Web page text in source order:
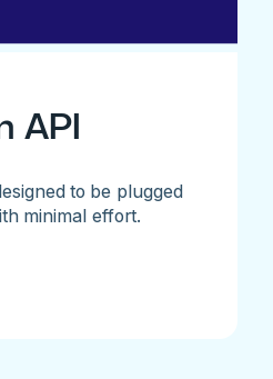
API
to be plugged
minimal effort.